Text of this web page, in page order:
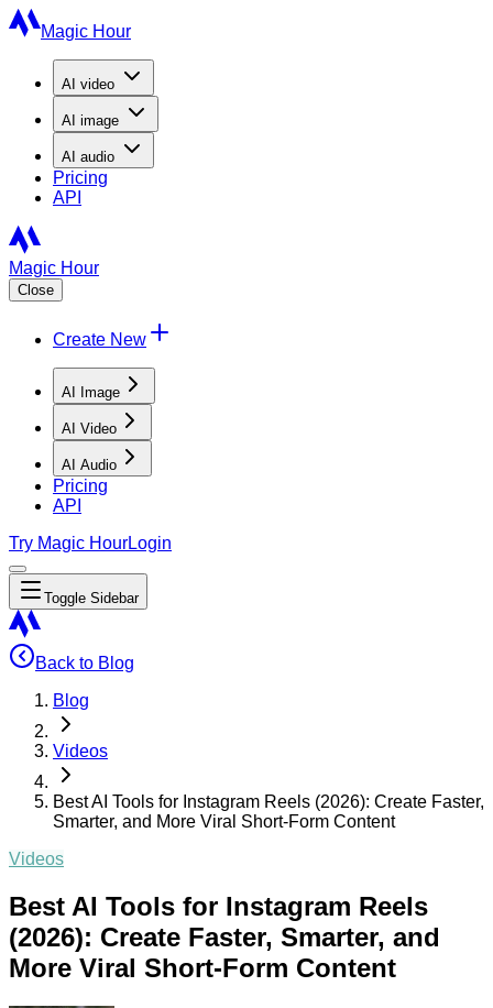
Magic Hour
AI video
AI image
AI audio
Pricing
API
Magic Hour
Close
Create New
AI Image
AI Video
AI Audio
Pricing
API
Try Magic HourLogin
Toggle Sidebar
Back to Blog
Blog
Videos
Best AI Tools for Instagram Reels (2026): Create Faster,
Smarter, and More Viral Short-Form Content
Videos
Best AI Tools for Instagram Reels
(2026): Create Faster, Smarter, and
More Viral Short-Form Content